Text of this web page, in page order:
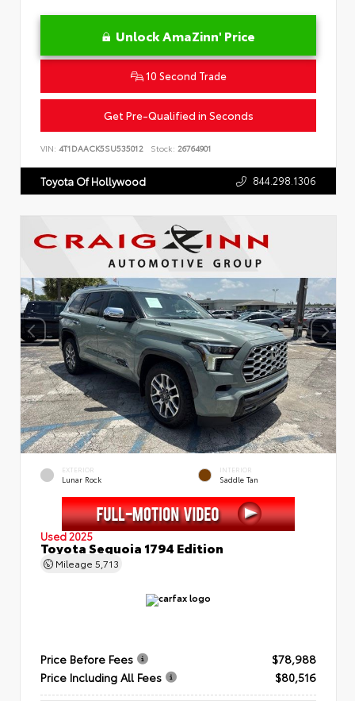
Unlock AmaZinn' Price
10 Second Trade
Get Pre-Qualified in Seconds
VIN: 4T1DAACK5SU535012 Stock: 26764901
Toyota Of Hollywood 844.298.1306
EXTERIOR
Lunar Rock
INTERIOR
Saddle Tan
Used 2025
Toyota Sequoia 1794 Edition
Mileage 5,713
Price Before Fees
$78,988
Price Including All Fees
$80,516